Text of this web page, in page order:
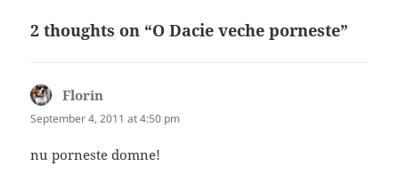
2 thoughts on “O Dacie veche porneste”
Florin
September 4, 2011 at 4:50 pm
nu porneste domne!